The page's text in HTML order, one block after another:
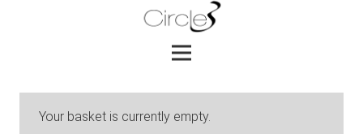
Your basket is currently empty.